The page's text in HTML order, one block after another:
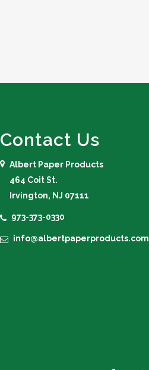
Contact Us
Albert Paper Products
464 Coit St.
Irvington, NJ 07111
973-373-0330
info@albertpaperproducts.com